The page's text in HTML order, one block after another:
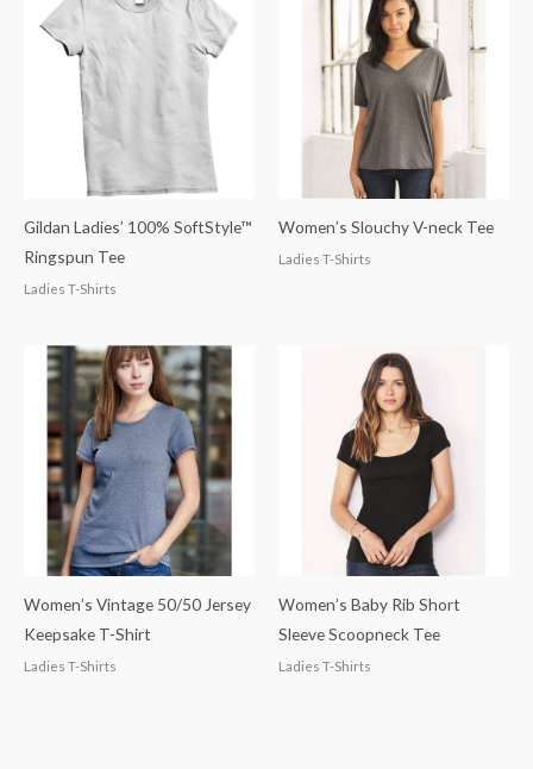
Gildan Ladies’ 100% SoftStyle™
Ringspun Tee
Ladies T-Shirts
Women’s Slouchy V-neck Tee
Ladies T-Shirts
Women’s Vintage 50/50 Jersey
Keepsake T-Shirt
Ladies T-Shirts
Women’s Baby Rib Short
Sleeve Scoopneck Tee
Ladies T-Shirts